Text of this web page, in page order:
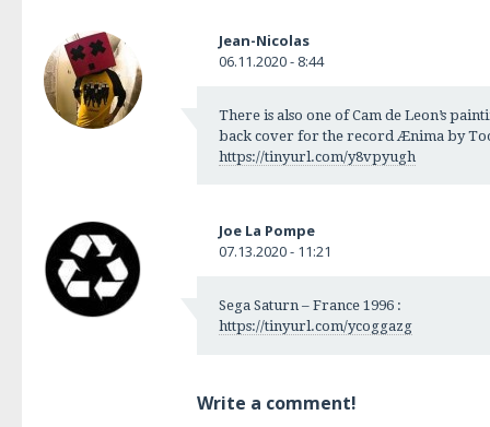
Jean-Nicolas
06.11.2020 - 8:44
There is also one of Cam de Leon’s
back cover for the record Ænima by
https://tinyurl.com/y8vpyugh
Joe La Pompe
07.13.2020 - 11:21
Sega Saturn – France 1996 :
https://tinyurl.com/ycoggazg
Write a comment!